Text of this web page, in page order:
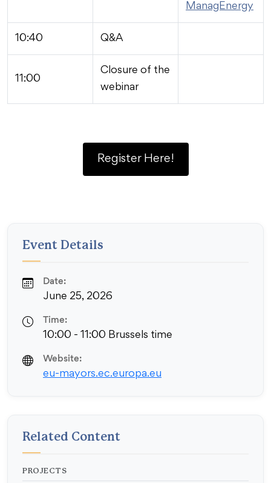
ManagEnergy
10:40 Q&A
11:00
Closure of the
webinar
Register Here!
Event Details
Date:
June 25, 2026
Time:
10:00 - 11:00 Brussels time
Website:
eu-mayors.ec.europa.eu
Related Content
PROJECTS